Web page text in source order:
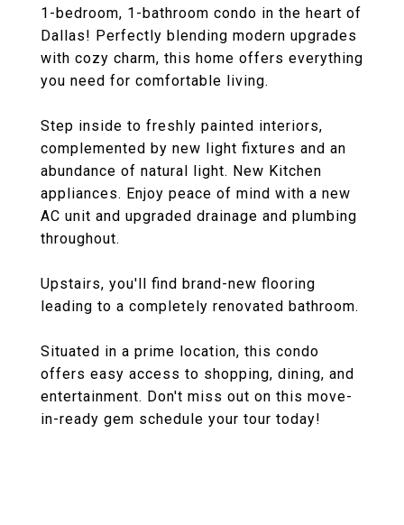
1-bedroom, 1-bathroom condo in the heart of
Dallas! Perfectly blending modern upgrades
with cozy charm, this home offers everything
you need for comfortable living.
Step inside to freshly painted interiors,
complemented by new light fixtures and an
abundance of natural light. New Kitchen
appliances. Enjoy peace of mind with a new
AC unit and upgraded drainage and plumbing
throughout.
Upstairs, you'll find brand-new flooring
leading to a completely renovated bathroom.
Situated in a prime location, this condo
offers easy access to shopping, dining, and
entertainment. Don't miss out on this move-
in-ready gem schedule your tour today!